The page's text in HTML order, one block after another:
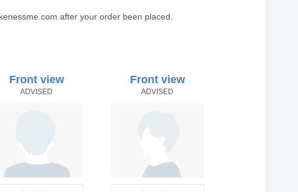
after your order been placed.
Front view Front view
ADVISED ADVISED